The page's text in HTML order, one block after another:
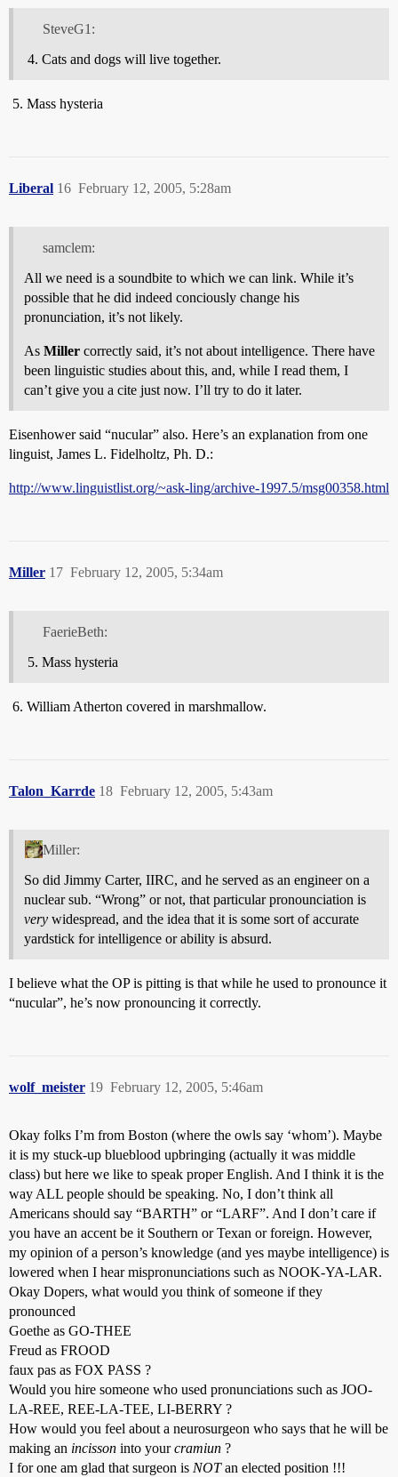
SteveG1:
Cats and dogs will live together.
Mass hysteria
Liberal February 12, 2005, 5:28am
16
samclem:
All we need is a soundbite to which we can link. While it’s
possible that he did indeed conciously change his
pronunciation, it’s not likely.
As Miller correctly said, it’s not about intelligence. There have
been linguistic studies about this, and, while I read them, I
can’t give you a cite just now. I’ll try to do it later.
Eisenhower said “nucular” also. Here’s an explanation from one
linguist, James L. Fidelholtz, Ph. D.:
http://www.linguistlist.org/~ask-ling/archive-1997.5/msg00358.html
Miller February 12, 2005, 5:34am
17
FaerieBeth:
Mass hysteria
William Atherton covered in marshmallow.
Talon_Karrde February 12, 2005, 5:43am
18
Miller:
So did Jimmy Carter, IIRC, and he served as an engineer on a
nuclear sub. “Wrong” or not, that particular pronounciation is
very widespread, and the idea that it is some sort of accurate
yardstick for intelligence or ability is absurd.
I believe what the OP is pitting is that while he used to pronounce it
“nucular”, he’s now pronouncing it correctly.
wolf_meister February 12, 2005, 5:46am
19
Okay folks I’m from Boston (where the owls say ‘whom’). Maybe
it is my stuck-up blueblood upbringing (actually it was middle
class) but here we like to speak proper English. And I think it is the
way ALL people should be speaking. No, I don’t think all
Americans should say “BARTH” or “LARF”. And I don’t care if
you have an accent be it Southern or Texan or foreign. However,
my opinion of a person’s knowledge (and yes maybe intelligence) is
lowered when I hear mispronunciations such as NOOK-YA-LAR.
Okay Dopers, what would you think of someone if they
pronounced
Goethe as GO-THEE
Freud as FROOD
faux pas as FOX PASS ?
Would you hire someone who used pronunciations such as JOO-
LA-REE, REE-LA-TEE, LI-BERRY ?
How would you feel about a neurosurgeon who says that he will be
making an incisson into yourcramiun ?
I for one am glad that surgeon is NOTan elected position !!!